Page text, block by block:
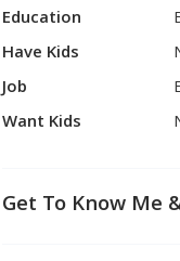
Education
Have Kids
Job
Want Kids
Get To Know Me